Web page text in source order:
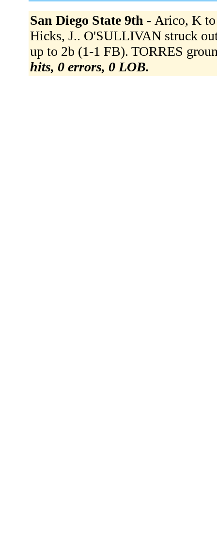
San Diego State 9th - Arico, K
Hicks, J.. O'SULLIVAN struck
up to 2b (1-1 FB). TORRES
hits, 0 errors, 0 LOB.